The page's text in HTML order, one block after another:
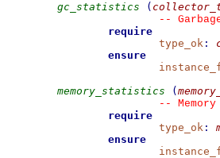
gc_statistics
(
--
require
type_ok :
ensure
memory_statistics
(
--
require
type_ok :
ensure